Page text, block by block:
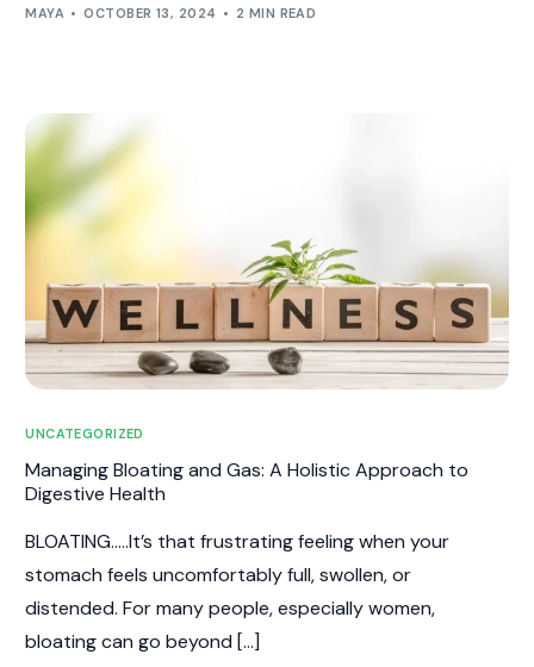
MAYA OCTOBER 13, 2024 2 MIN READ
UNCATEGORIZED
Managing Bloating and Gas: A Holistic Approach to
Digestive Health
BLOATING…..It’s that frustrating feeling when your
stomach feels uncomfortably full, swollen, or
distended. For many people, especially women,
bloating can go beyond […]